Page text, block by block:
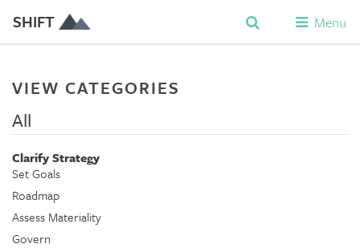
SHIFT Menu
VIEW CATEGORIES
All
Clarify Strategy
Set Goals
Roadmap
Assess Materiality
Govern